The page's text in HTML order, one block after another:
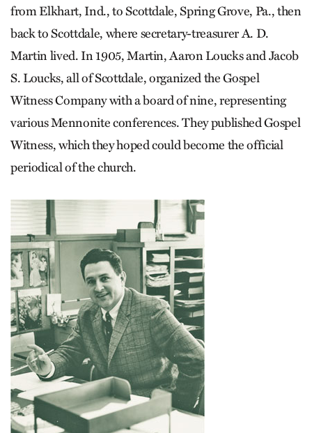
from Elkhart, Ind., to Scottdale, Spring Grove, Pa., then
back to Scottdale, where secretary-treasurer A. D.
Martin lived. In 1905, Martin, Aaron Loucks and Jacob
S. Loucks, all of Scottdale, organized the Gospel
Witness Company with a board of nine, representing
various Mennonite conferences. They published Gospel
Witness, which they hoped could become the official
periodical of the church.